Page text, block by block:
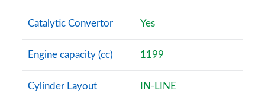
Catalytic Convertor Yes
Engine capacity (cc) 1199
Cylinder Layout IN-LINE